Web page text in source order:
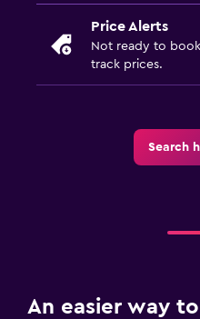
Price Alerts
Not ready to
track prices.
Search
An easier way